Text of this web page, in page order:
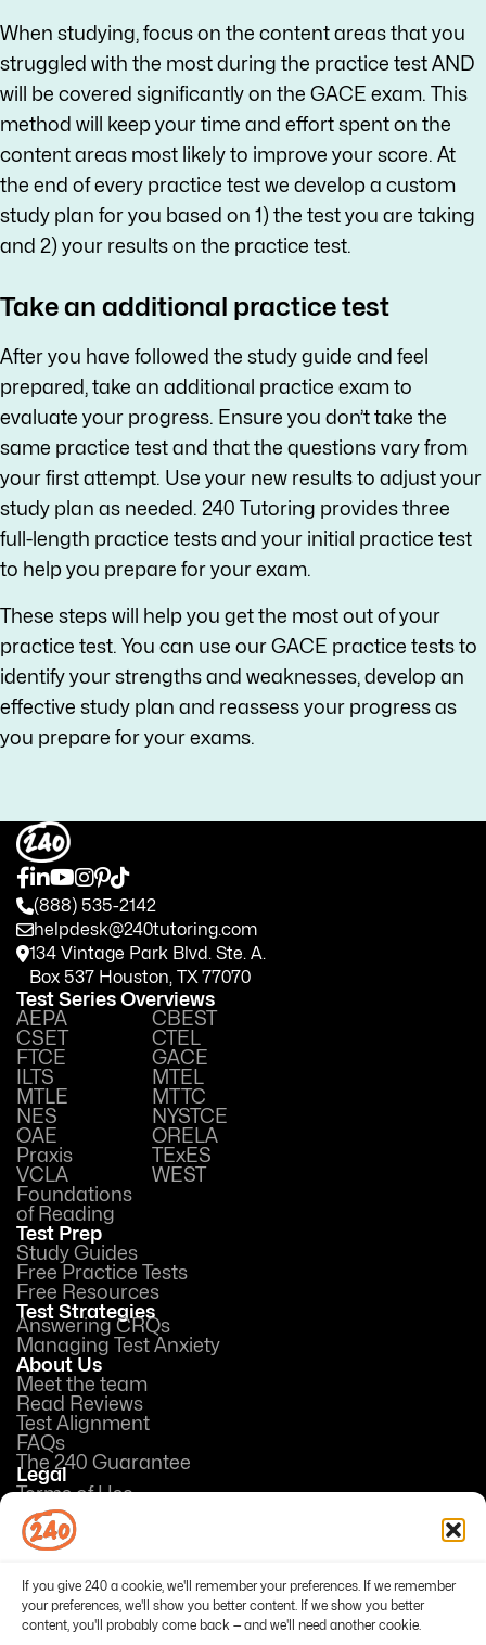
If you give 240 a cookie, we'll remember your preferences. If we remember
your preferences, we'll show you better content. If we show you better
content, you'll probably come back — and we'll need another cookie.
When studying, focus on the content areas that you
struggled with the most during the practice test AND
will be covered significantly on the GACE exam. This
method will keep your time and effort spent on the
content areas most likely to improve your score. At
the end of every practice test we develop a custom
study plan for you based on 1) the test you are taking
and 2) your results on the practice test.
Take an additional practice test
After you have followed the study guide and feel
prepared, take an additional practice exam to
evaluate your progress. Ensure you don’t take the
same practice test and that the questions vary from
your first attempt. Use your new results to adjust your
study plan as needed. 240 Tutoring provides three
full-length practice tests and your initial practice test
to help you prepare for your exam.
These steps will help you get the most out of your
practice test. You can use our GACE practice tests to
identify your strengths and weaknesses, develop an
effective study plan and reassess your progress as
you prepare for your exams.
(888) 535-2142
helpdesk@240tutoring.com
134 Vintage Park Blvd. Ste. A.
Box 537 Houston, TX 77070
Test Series Overviews
AEPA
CBEST
CSET
CTEL
FTCE
GACE
ILTS
MTEL
MTLE
MTTC
NES
NYSTCE
OAE
ORELA
Praxis
TExES
VCLA
WEST
Foundations
of Reading
Test Prep
Study Guides
Free Practice Tests
Free Resources
Test Strategies
Answering CRQs
Managing Test Anxiety
About Us
Meet the team
Read Reviews
Test Alignment
FAQs
The 240 Guarantee
Legal
Terms of Use
Privacy Policy
Opt-out preferences